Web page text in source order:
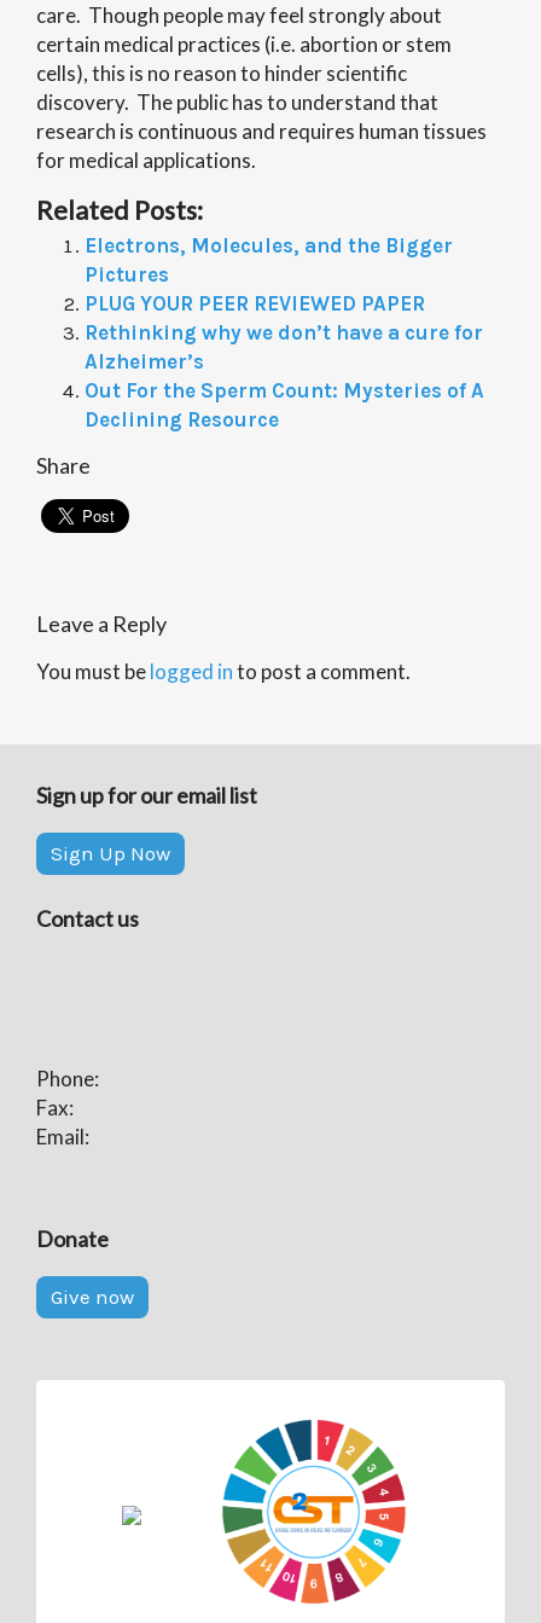
care. Though people may feel strongly about
certain medical practices (i.e. abortion or stem
cells), this is no reason to hinder scientific
discovery. The public has to understand that
research is continuous and requires human tissues
for medical applications.
Related Posts:
Electrons, Molecules, and the Bigger
Pictures
PLUG YOUR PEER REVIEWED PAPER
Rethinking why we don’t have a cure for
Alzheimer’s
Out For the Sperm Count: Mysteries of A
Declining Resource
Share
Leave a Reply
You must belogged into post a comment.
Sign up for our email list
Sign Up Now
Contact us
Phone:
Fax:
Email:
Donate
Give now